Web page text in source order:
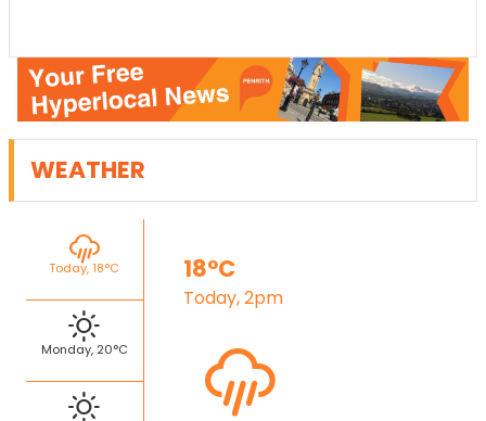
WEATHER
Today, 18°C
Monday, 20°C
18°C
Today, 2pm